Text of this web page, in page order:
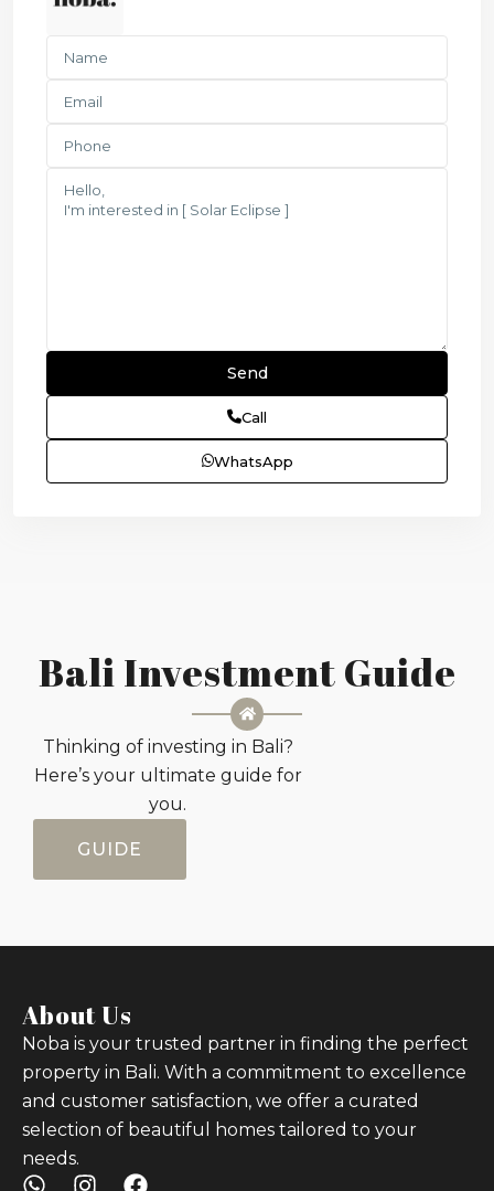
Call
WhatsApp
Bali Investment Guide
Thinking of investing in Bali?
Here’s your ultimate guide for
you.
GUIDE
About Us
Noba is your trusted partner in finding the perfect
property in Bali. With a commitment to excellence
and customer satisfaction, we offer a curated
selection of beautiful homes tailored to your
needs.